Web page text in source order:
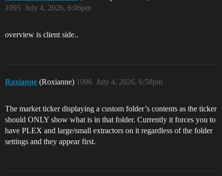
July 4, 2026, 6:06pm
1095
overview is client side..
Roxianne (Roxianne) July 4, 2026, 6:58pm
1096
The market ticker displaying a custom folder’s contents as the ticker
should ONLY show what is in that folder. Currently it forces you to
have PLEX and large/small extractors on it regardless of the folder
settings and they appear first.